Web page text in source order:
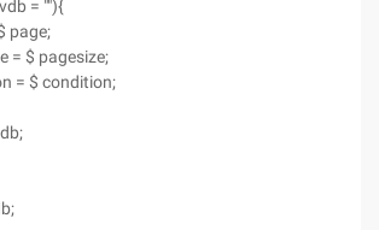
= ""){
page;
= $ pagesize;
= $ condition;